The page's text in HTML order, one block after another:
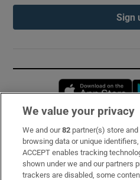
Sign
Subscribe
Support
We value your privacy
We and our82 partner(s) store
browsing data or unique
ACCEPT enables tracking
shown under we and our partners
trackers are disabled, some